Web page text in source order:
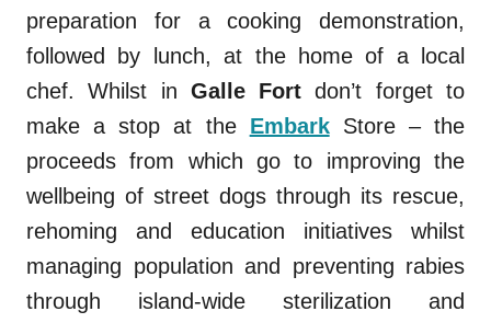
preparation for a cooking demonstration,
followed by lunch, at the home of a local
chef. Whilst in Galle Fort don’t forget to
make a stop at the EmbarkStore – the
proceeds from which go to improving the
wellbeing of street dogs through its rescue,
rehoming and education initiatives whilst
managing population and preventing rabies
through island-wide sterilization and